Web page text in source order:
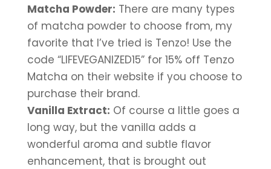
Matcha Powder: There are many types
of matcha powder to choose from, my
favorite that I’ve tried is Tenzo! Use the
code “LIFEVEGANIZED15” for 15% off Tenzo
Matcha on their website if you choose to
purchase their brand.
Vanilla Extract: Of course a little goes a
long way, but the vanilla adds a
wonderful aroma and subtle flavor
enhancement, that is brought out